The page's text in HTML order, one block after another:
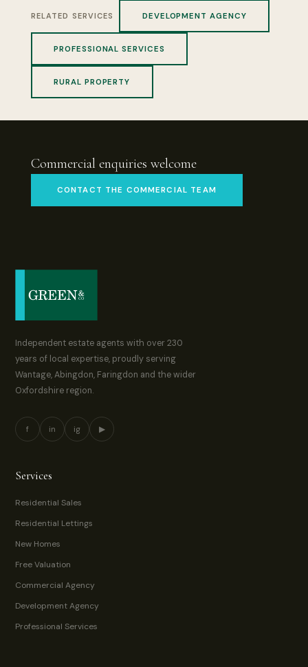
RELATED SERVICES DEVELOPMENT AGENCY
PROFESSIONAL SERVICES
RURAL PROPERTY
Commercial enquiries welcome
CONTACT THE COMMERCIAL TEAM
Independent estate agents with over 230
years of local expertise, proudly serving
Wantage, Abingdon, Faringdon and the wider
Oxfordshire region.
f in ig ▶
Services
Residential Sales
Residential Lettings
New Homes
Free Valuation
Commercial Agency
Development Agency
Professional Services